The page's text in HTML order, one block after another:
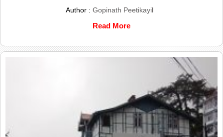
Author : Gopinath Peetikayil
Read More